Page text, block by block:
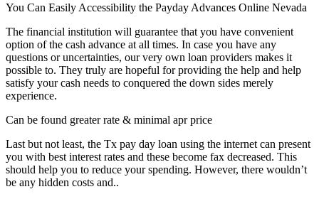
You Can Easily Accessibility the Payday Advances Online Nevada
The financial institution will guarantee that you have convenient
option of the cash advance at all times. In case you have any
questions or uncertainties, our very own loan providers makes it
possible to. They truly are hopeful for providing the help and help
satisfy your cash needs to conquered the down sides merely
experience.
Can be found greater rate & minimal apr price
Last but not least, the Tx pay day loan using the internet can present
you with best interest rates and these become fax decreased. This
should help you to reduce your spending. However, there wouldn’t
be any hidden costs and..